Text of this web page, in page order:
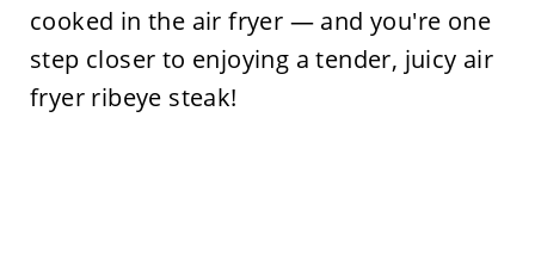
cooked in the air fryer — and you're one
step closer to enjoying a tender, juicy air
fryer ribeye steak!